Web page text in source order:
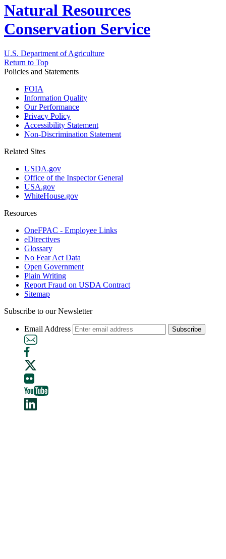
Natural Resources
Conservation Service
U.S. Department of Agriculture
Return to Top
Policies and Statements
FOIA
Information Quality
Our Performance
Privacy Policy
Accessibility Statement
Non-Discrimination Statement
Related Sites
USDA.gov
Office of the Inspector General
USA.gov
WhiteHouse.gov
Resources
OneFPAC - Employee Links
eDirectives
Glossary
No Fear Act Data
Open Government
Plain Writing
Report Fraud on USDA Contract
Sitemap
Subscribe to our Newsletter
Email Address